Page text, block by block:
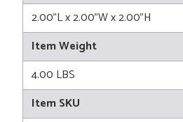
2.00"L x 2.00"W x 2.00"H
Item Weight
4.00 LBS
Item SKU